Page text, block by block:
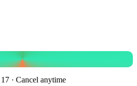
· Cancel anytime